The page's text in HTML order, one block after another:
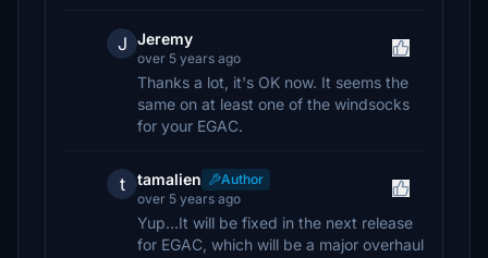
J Jeremy
over 5 years ago
Thanks a lot, it's OK now. It seems the
same on at least one of the windsocks
for your EGAC.
t tamalien
Author
over 5 years ago
Yup...It will be fixed in the next release
for EGAC, which will be a major overhaul